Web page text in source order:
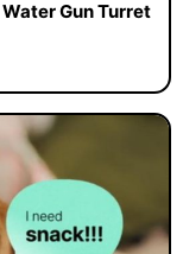
Gun Turret